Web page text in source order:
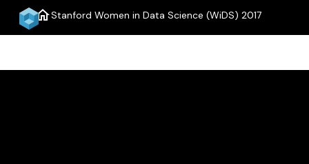
homeStanford Women in Data Science (WiDS) 2017